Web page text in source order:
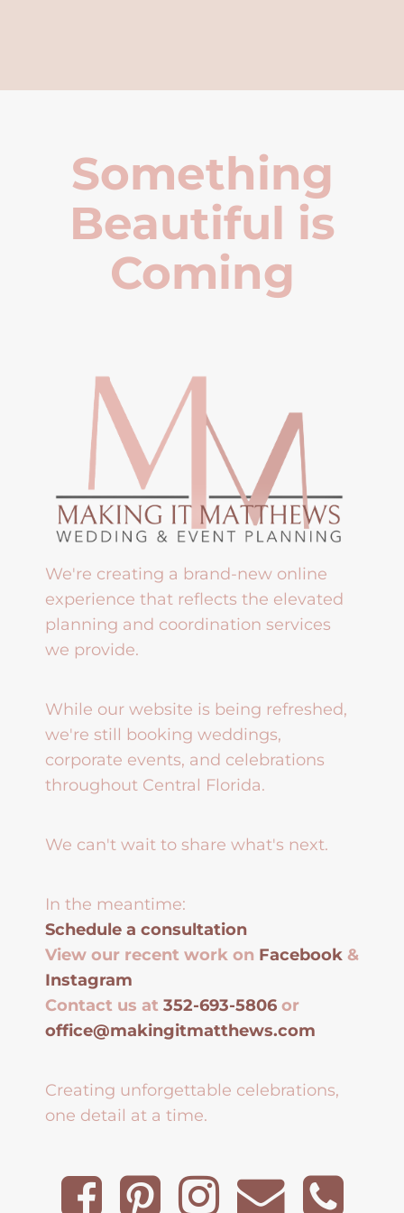
Something
Beautiful is
Coming
We're creating a brand-new online
experience that reflects the elevated
planning and coordination services
we provide.
While our website is being refreshed,
we're still booking weddings,
corporate events, and celebrations
throughout Central Florida.
We can't wait to share what's next.
In the meantime:
Schedule a consultation
View our recent work on Facebook &
Instagram
Contact us at 352-693-5806 or
office@makingitmatthews.com
Creating unforgettable celebrations,
one detail at a time.